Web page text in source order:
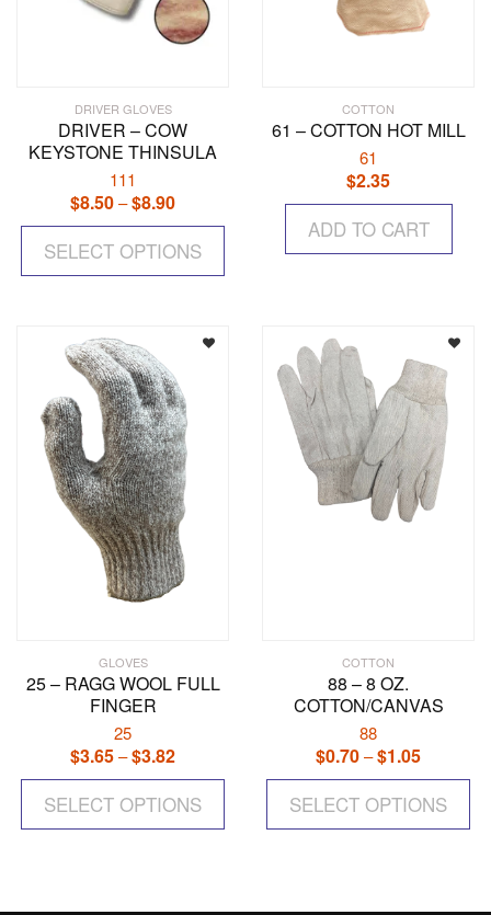
DRIVER GLOVES
DRIVER – COW
KEYSTONE THINSULA
111
$8.50–$8.90Price
range:
$8.50
through
SELECT OPTIONS
This
has
COTTON
61 – COTTON HOT MILL
61
$2.35
ADD TO CART
GLOVES
25 – RAGG WOOL FULL
FINGER
25
$3.65–$3.82Price
range:
$3.65
through
SELECT OPTIONS
This
has
COTTON
88 – 8 OZ.
COTTON/CANVAS
88
$0.70–$1.05Price
range:
$0.70
through
SELECT OPTIONS